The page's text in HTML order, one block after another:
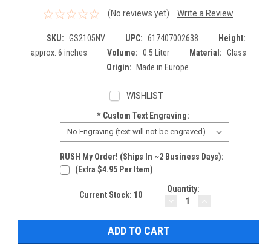
(No reviews yet) Write a Review
SKU: GS2105NV UPC: 617407002638
Height:
approx. 6 inches
Volume: 0.5 Liter Material: Glass
Origin:
Made in Europe
WISHLIST
*Custom Text Engraving:
RUSH My Order! (Ships In ~2 Business Days):
(extra $4.95 Per Item)
Current Stock: 10
Quantity:
DECREASE